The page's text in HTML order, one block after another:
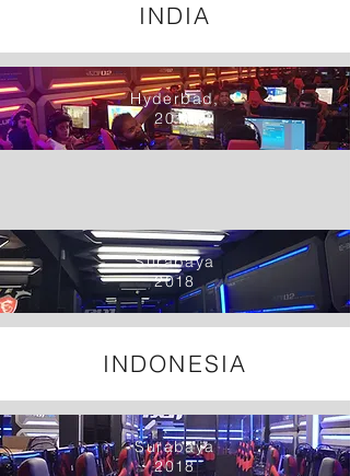
INDIA
Hyderbad,
2018
Surabaya
2018
INDONESIA
Surabaya
2018